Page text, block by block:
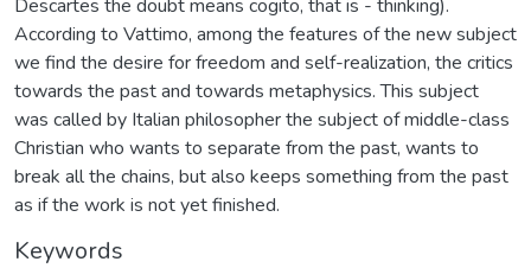
Descartes the doubt means cogito, that is - thinking).
According to Vattimo, among the features of the new subject
we find the desire for freedom and self-realization, the critics
towards the past and towards metaphysics. This subject
was called by Italian philosopher the subject of middle-class
Christian who wants to separate from the past, wants to
break all the chains, but also keeps something from the past
as if the work is not yet finished.
Keywords